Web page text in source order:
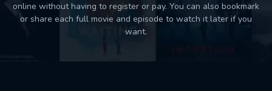
online without having to register or pay. You can also bookmark
or share each full movie and episode to watch it later if you
want.